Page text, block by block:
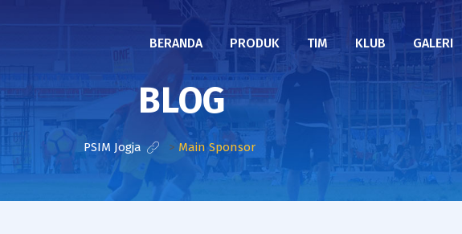
BERANDA PRODUK TIM KLUB GALERI
BLOG
PSIM Jogja > Main Sponsor